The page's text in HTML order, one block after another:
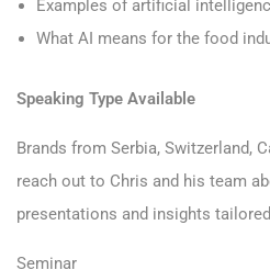
Examples of artificial
What AI means for the food
Speaking Type Available
Brands from Serbia, Switzerland,
reach out to Chris and his team
presentations and insights
Seminar